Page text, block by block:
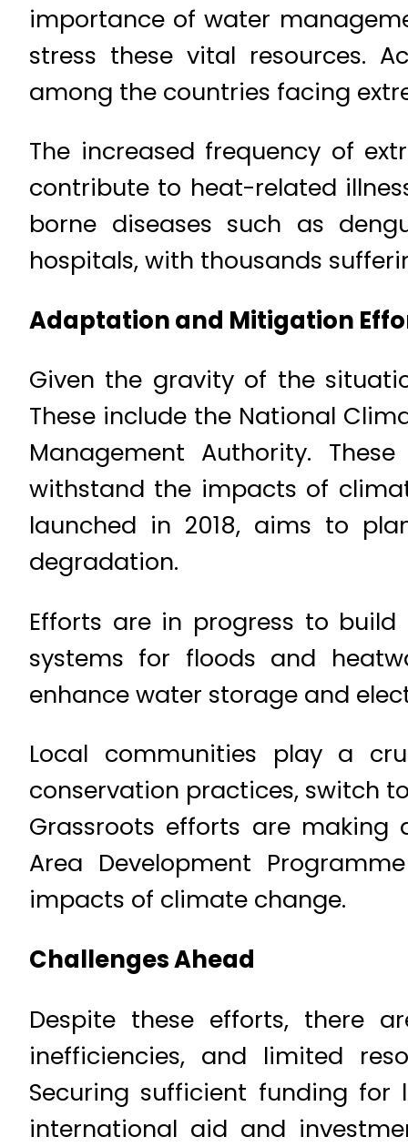
importance of water
stress these vital resources.
among the countries facing
The increased frequency of
contribute to heat-related
borne diseases such as
hospitals, with thousands
Adaptation and Mitigation
Given the gravity of the
These include the National
Management Authority.
withstand the impacts of
launched in 2018, aims to
degradation.
Efforts are in progress to
systems for floods and
enhance water storage and
Local communities play a
conservation practices, switch
Grassroots efforts are
Area Development
impacts of climate change.
Challenges Ahead
Despite these efforts, there
inefficiencies, and limited
Securing sufficient funding
international aid and